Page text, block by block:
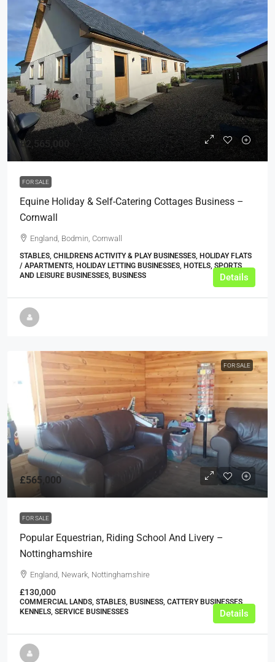
£2,565,000
FOR SALE
Equine Holiday & Self-Catering Cottages Business –
Cornwall
England, Bodmin, Cornwall
STABLES, CHILDRENS ACTIVITY & PLAY BUSINESSES, HOLIDAY FLATS
/ APARTMENTS, HOLIDAY LETTING BUSINESSES, HOTELS, SPORTS
AND LEISURE BUSINESSES, BUSINESS
Details
FOR SALE
£565,000
FOR SALE
Popular Equestrian, Riding School And Livery –
Nottinghamshire
England, Newark, Nottinghamshire
£130,000
COMMERCIAL LANDS, STABLES, BUSINESS, CATTERY BUSINESSES,
KENNELS, SERVICE BUSINESSES
Details